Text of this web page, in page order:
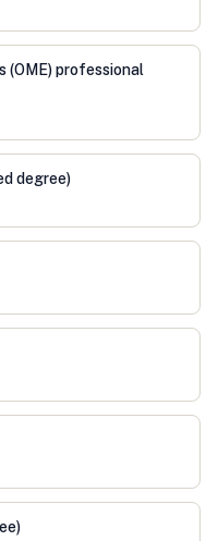
(OME) professional
degree)